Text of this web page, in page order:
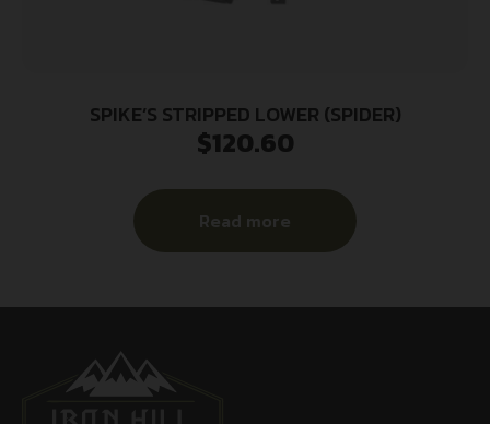
SPIKE’S STRIPPED LOWER (SPIDER)
$120.60
Read more